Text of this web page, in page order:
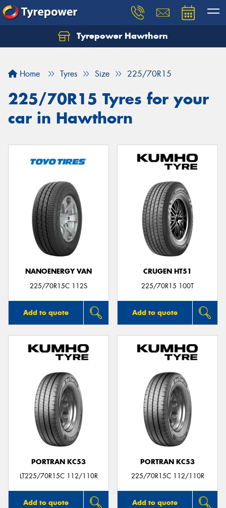
Tyrepower Hawthorn
Home Tyres Size 225/70R15
225/70R15 Tyres for your
car in Hawthorn
NANOENERGY VAN
225/70R15C 112S
Add to quote
CRUGEN HT51
225/70R15 100T
Add to quote
PORTRAN KC53
LT225/70R15C 112/110R
Add to quote
PORTRAN KC53
225/70R15C 112/110R
Add to quote